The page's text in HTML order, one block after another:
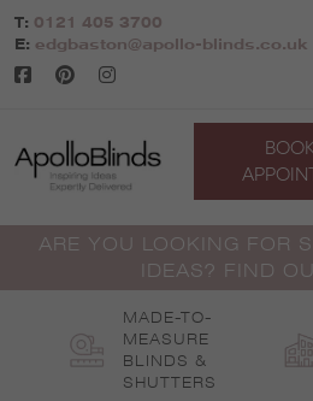
Skip
to
content
T: 0121 405 3700
E: edgbaston@apollo-blinds.co.uk
ARE YOU LOOKING FOR
IDEAS? FIND
MADE-TO-
MEASURE
BLINDS &
SHUTTERS